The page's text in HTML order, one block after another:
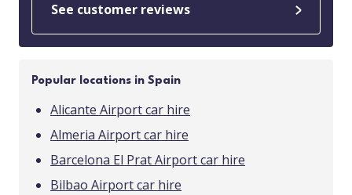
See customer reviews
Popular locations in Spain
Alicante Airport car hire
Almeria Airport car hire
Barcelona El Prat Airport car hire
Bilbao Airport car hire